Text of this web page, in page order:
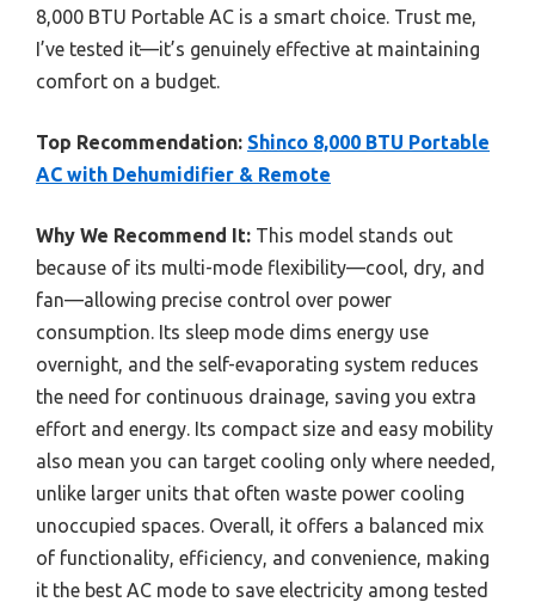
8,000 BTU Portable AC is a smart choice. Trust me,
I’ve tested it—it’s genuinely effective at maintaining
comfort on a budget.
Top Recommendation: Shinco 8,000 BTU Portable
AC with Dehumidifier & Remote
Why We Recommend It: This model stands out
because of its multi-mode flexibility—cool, dry, and
fan—allowing precise control over power
consumption. Its sleep mode dims energy use
overnight, and the self-evaporating system reduces
the need for continuous drainage, saving you extra
effort and energy. Its compact size and easy mobility
also mean you can target cooling only where needed,
unlike larger units that often waste power cooling
unoccupied spaces. Overall, it offers a balanced mix
of functionality, efficiency, and convenience, making
it the best AC mode to save electricity among tested